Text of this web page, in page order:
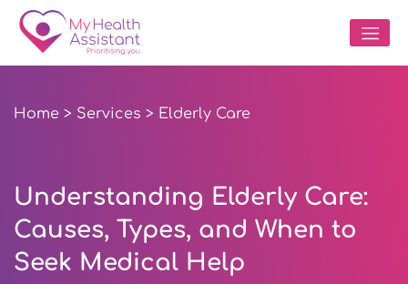
Home > Services > Elderly Care
Understanding Elderly Care:
Causes, Types, and When to
Seek Medical Help